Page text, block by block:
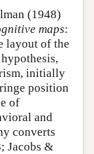
(1948)
maps:
layout of the
initially
position
of
and
converts
Jacobs &